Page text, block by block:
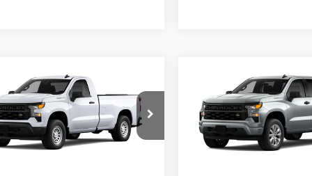
2026Chevrolet
1500WT
Offer
Price Drop
Stock:
Window Sticker
$33,467
FINAL PRICE
Vehicle
2026Chevrolet
Silverado 1500
Special Offer
Price
VIN:3GCPABEK0TG402408
Comments
FINAL PRICE
Compare Vehicle